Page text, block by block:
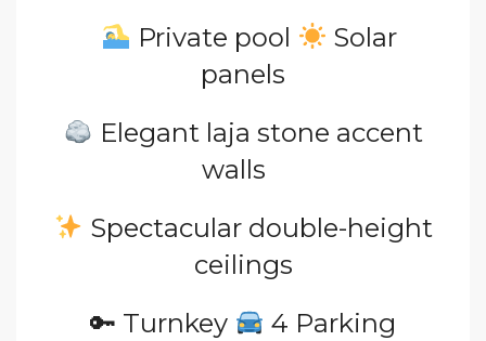
Private pool
Solar
panels
Elegant laja stone accent
walls
Spectacular double-height
ceilings
🔑 Turnkey
4 Parking